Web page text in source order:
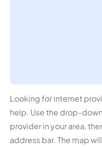
Looking for internet
help. Use the drop-
provider in your area,
address bar. The map